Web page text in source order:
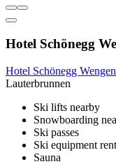
Hotel Schönegg
Hotel Schönegg Wengen
Lauterbrunnen
Ski lifts nearby
Snowboarding
Ski passes
Ski equipment
Sauna